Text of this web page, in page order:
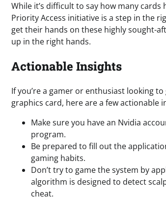
While it’s difficult to say how many
Priority Access initiative is a step in the
get their hands on these highly sought-
up in the right hands.
Actionable Insights
If you’re a gamer or enthusiast looking
graphics card, here are a few actionable
Make sure you have an Nvidia
program.
Be prepared to fill out the
gaming habits.
Don’t try to game the system by
algorithm is designed to detect
cheat.